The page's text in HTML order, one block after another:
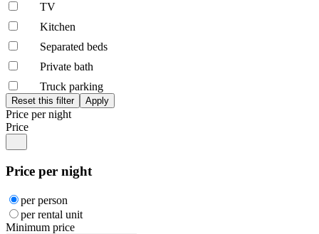
TV
Kitchen
Separated beds
Private bath
Truck parking
Price per night
Price
Price per night
per person
per rental unit
Minimum price